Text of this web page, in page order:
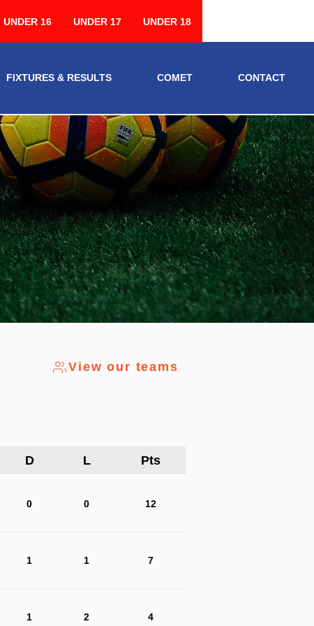
UNDER 16 UNDER 17 UNDER 18
FIXTURES & RESULTS COMET CONTACT
View our teams
D L Pts
0 0 12
1 1 7
1 2 4